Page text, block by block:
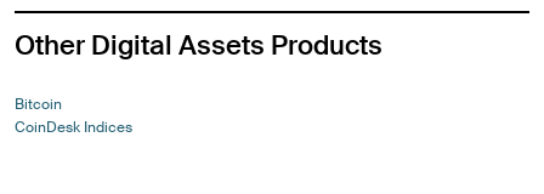
Other Digital Assets Products
Bitcoin
CoinDesk Indices